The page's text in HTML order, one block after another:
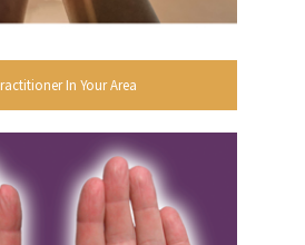
In Your Area